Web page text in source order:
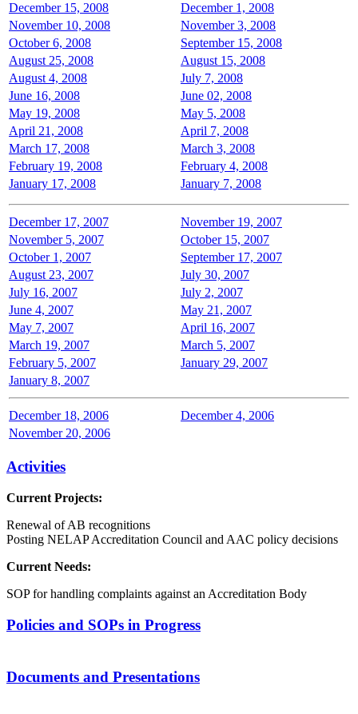
December 15, 2008
December 1, 2008
November 10, 2008
November 3, 2008
October 6, 2008
September 15, 2008
August 25, 2008
August 15, 2008
August 4, 2008
July 7, 2008
June 16, 2008
June 02, 2008
May 19, 2008
May 5, 2008
April 21, 2008
April 7, 2008
March 17, 2008
March 3, 2008
February 19, 2008
February 4, 2008
January 17, 2008
January 7, 2008
December 17, 2007
November 19, 2007
November 5, 2007
October 15, 2007
October 1, 2007
September 17, 2007
August 23, 2007
July 30, 2007
July 16, 2007
July 2, 2007
June 4, 2007
May 21, 2007
May 7, 2007
April 16, 2007
March 19, 2007
March 5, 2007
February 5, 2007
January 29, 2007
January 8, 2007
December 18, 2006
December 4, 2006
November 20, 2006
Activities
Current Projects:
Renewal of AB recognitions
Posting NELAP Accreditation Council and AAC policy decisions
Current Needs:
SOP for handling complaints against an Accreditation Body
Policies and SOPs in Progress
Documents and Presentations